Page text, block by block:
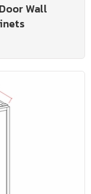
Wall